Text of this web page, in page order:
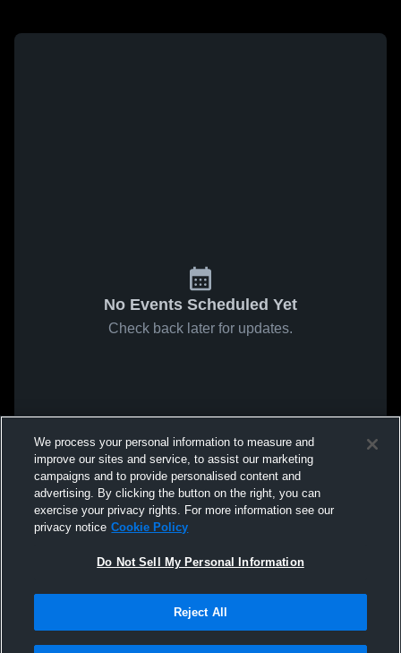
No Events Scheduled Yet
Check back later for updates.
We process your personal information to measure and
improve our sites and service, to assist our marketing
campaigns and to provide personalised content and
advertising. By clicking the button on the right, you can
exercise your privacy rights. For more information see our
privacy notice Cookie Policy
Do Not Sell My Personal Information
Reject All